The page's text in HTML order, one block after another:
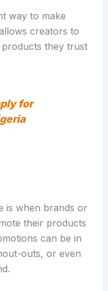
way to make
creators to
they trust
for
is when brands or
their products
can be in
outs, or even